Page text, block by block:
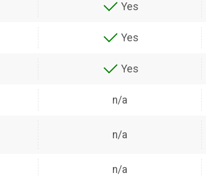
Yes
Yes
Yes
n/a
n/a
n/a